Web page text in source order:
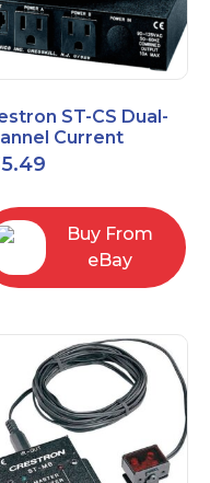
ST-CS Dual-
Current
Module, 120V
Buy From
eBay